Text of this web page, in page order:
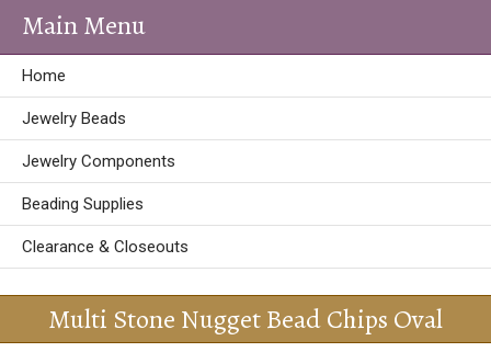
Main Menu
Home
Jewelry Beads
Jewelry Components
Beading Supplies
Clearance & Closeouts
Multi Stone Nugget Bead Chips Oval